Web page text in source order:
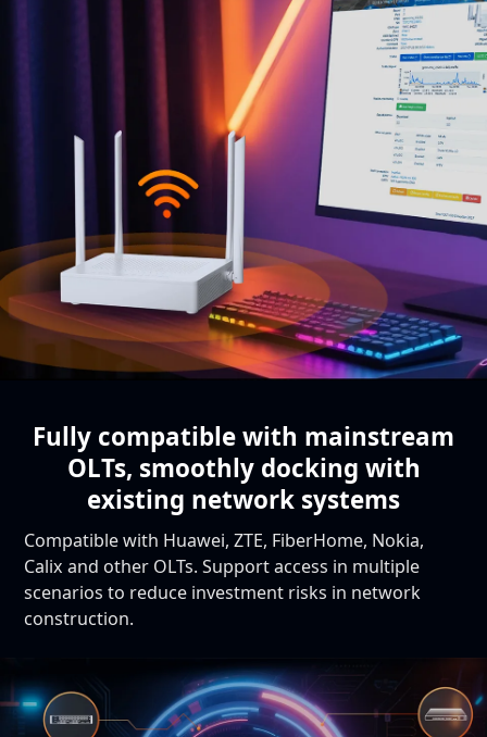
Fully compatible with mainstream
OLTs, smoothly docking with
existing network systems
Compatible with Huawei, ZTE, FiberHome, Nokia,
Calix and other OLTs. Support access in multiple
scenarios to reduce investment risks in network
construction.